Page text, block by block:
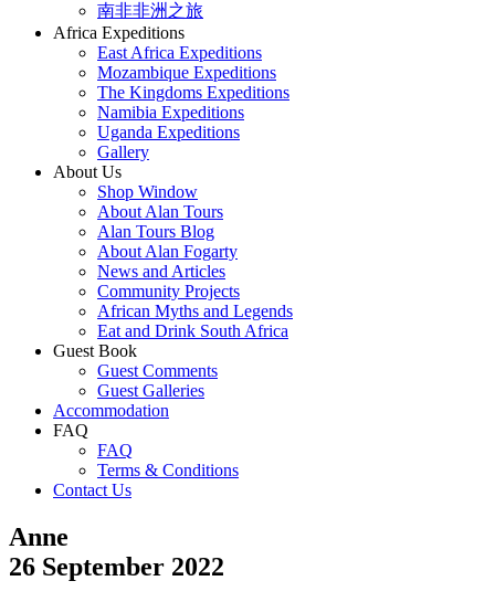
南非非洲之旅
Africa Expeditions
East Africa Expeditions
Mozambique Expeditions
The Kingdoms Expeditions
Namibia Expeditions
Uganda Expeditions
Gallery
About Us
Shop Window
About Alan Tours
Alan Tours Blog
About Alan Fogarty
News and Articles
Community Projects
African Myths and Legends
Eat and Drink South Africa
Guest Book
Guest Comments
Guest Galleries
Accommodation
FAQ
FAQ
Terms & Conditions
Contact Us
Anne
26 September 2022